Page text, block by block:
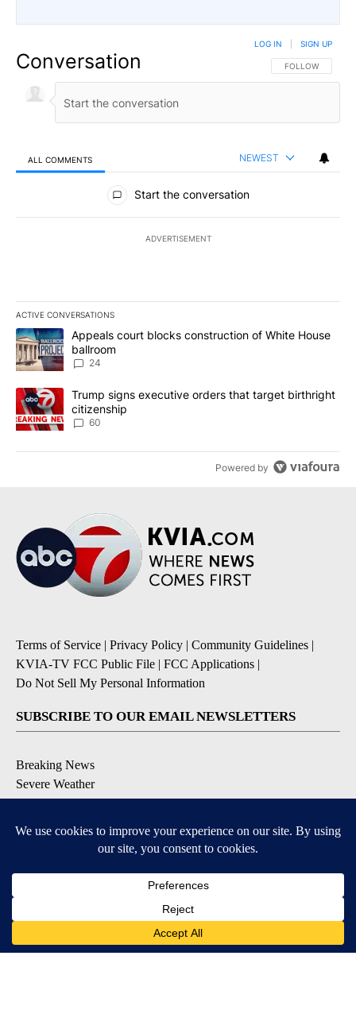
Conversation FOLLOW THIS
FOLLOW
LOG IN SIGN UP
ALL COMMENTS NEWEST
All Comments
Start the conversation
ADVERTISEMENT
ACTIVE CONVERSATIONS
The following is a list of the most commented articles in the last
A trending article titled "Appeals court blocks construction of
Appeals court blocks construction of White House
ballroom
24
A trending article titled "Trump signs executive orders that
Trump signs executive orders that target birthright
citizenship
60
Powered by
Terms of Service | Privacy Policy | Community Guidelines |
KVIA-TV FCC Public File | FCC Applications |
Do Not Sell My Personal Information
SUBSCRIBE TO OUR EMAIL NEWSLETTERS
Breaking News
Severe Weather
Daily News Updates
DOWNLOAD OUR APPS
Available for iOS and Android